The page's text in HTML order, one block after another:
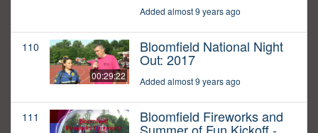
Added almost 9 years ago
110
00:29:22
Bloomfield National Night
Out: 2017
Added almost 9 years ago
111 Bloomfield Fireworks and